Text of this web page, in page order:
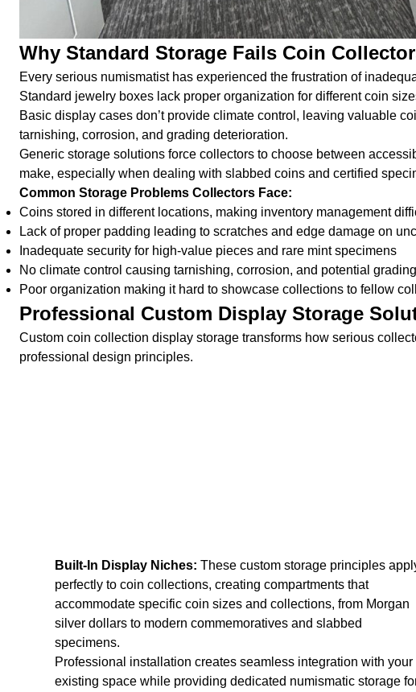
Why Standard Storage Fails Coin
Every serious numismatist has experienced the frustration of
Standard jewelry boxes lack proper organization for different coin
Basic display cases don’t provide climate control, leaving valuable
tarnishing, corrosion, and grading deterioration.
Generic storage solutions force collectors to choose between
make, especially when dealing with slabbed coins and certified
Common Storage Problems Collectors Face:
Coins stored in different locations, making inventory management
Lack of proper padding leading to scratches and edge damage on
Inadequate security for high-value pieces and rare mint specimens
No climate control causing tarnishing, corrosion, and potential
Poor organization making it hard to showcase collections to fellow
Professional Custom Display Storage
Custom coin collection display storage transforms how serious
professional design principles.
Built-In Display Niches: These custom storage principles
perfectly to coin collections, creating compartments that
accommodate specific coin sizes and collections, from Morgan
silver dollars to modern commemoratives and slabbed
specimens.
Professional installation creates seamless integration with your
existing space while providing dedicated numismatic storage